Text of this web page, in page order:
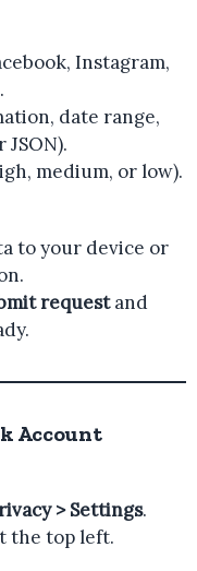
Instagram,
date range,
medium, or low).
to your device or
requestand
Account
> Settings.
the top left.